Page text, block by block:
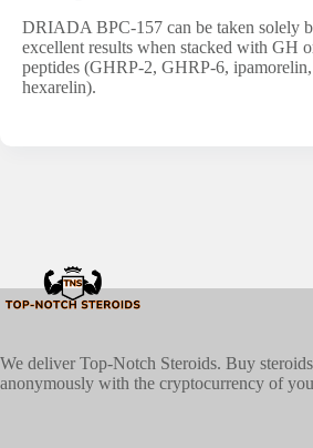
DRIADA BPC-157 can be taken solely
excellent results when stacked with GH
peptides (GHRP-2, GHRP-6, ipamorelin,
hexarelin).
We deliver Top-Notch Steroids. Buy
anonymously with the cryptocurrency of